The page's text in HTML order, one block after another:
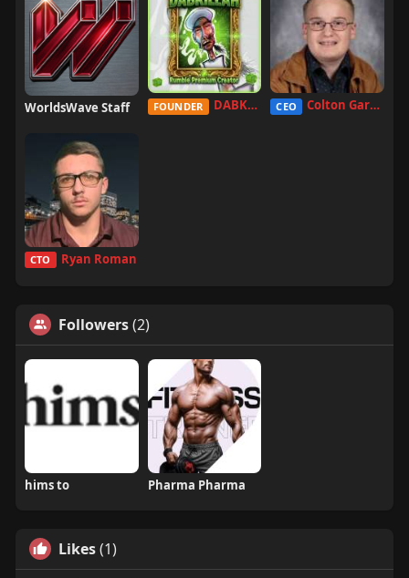
WorldsWave Staff FOUNDER DABKILLAH CEO Colton Garcia
CTO Ryan Roman
Followers(2)
hims to Pharma Pharma
Likes(1)